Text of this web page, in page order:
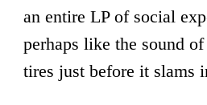
an entire LP of social
perhaps like the sound of
tires just before it slams